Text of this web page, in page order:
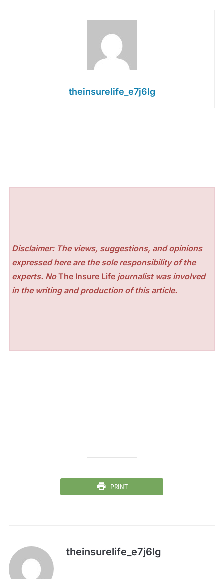
theinsurelife_e7j6lg
Disclaimer: The views, suggestions, and opinions
expressed here are the sole responsibility of the
experts. NoThe Insure Life journalist was involved
in the writing and production of this article.
PRINT
theinsurelife_e7j6lg